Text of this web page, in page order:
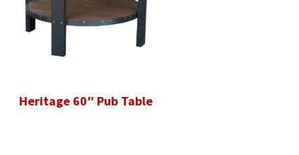
Heritage 60″ Pub Table